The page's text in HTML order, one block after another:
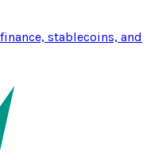
stablecoins, and